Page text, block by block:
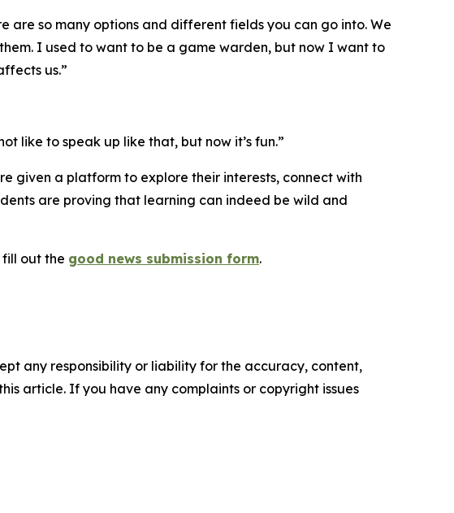
are so many options and different fields you can go into. We
I used to want to be a game warden, but now I want to
us.”
like to speak up like that, but now it’s fun.”
given a platform to explore their interests, connect with
are proving that learning can indeed be wild and
fill out the good news submission form.
any responsibility or liability for the accuracy, content,
article. If you have any complaints or copyright issues